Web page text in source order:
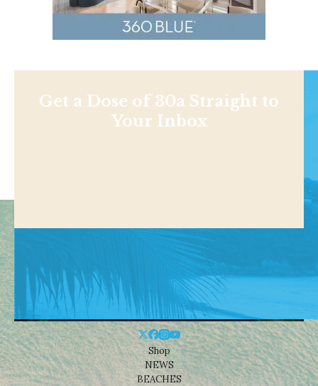
Get a Dose of 30a Straight to
Your Inbox
Shop
NEWS
BEACHES